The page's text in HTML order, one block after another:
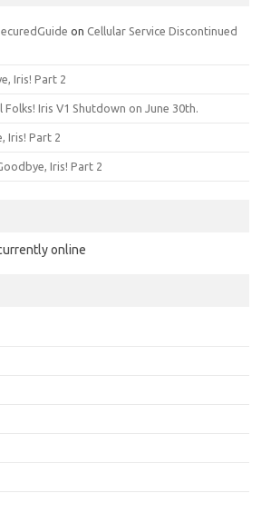
on Cellular Service Discontinued
Iris! Part 2
Folks! Iris V1 Shutdown on June 30th.
Iris! Part 2
Iris! Part 2
online